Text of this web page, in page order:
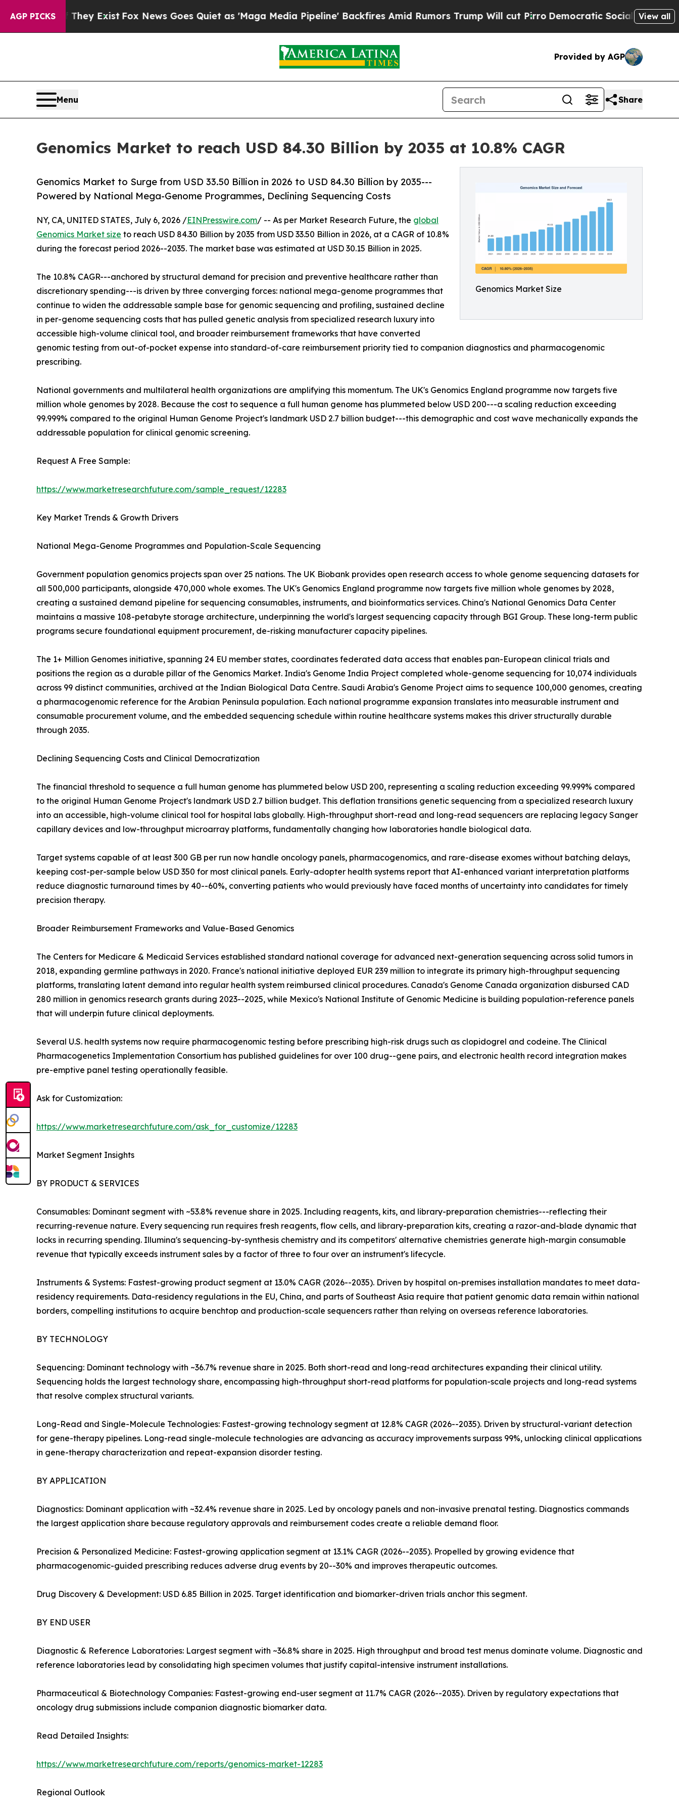
AGP PICKS
They Exist Fox News Goes Quiet as 'Maga Media Pipeline' Backfires Amid Rumors Trump Will cut PirroDemocratic Socialists of AmericaView all
Provided by AGP
Menu Share
Genomics Market to reach USD 84.30 Billion by 2035 at 10.8% CAGR
Genomics Market Size
Genomics Market to Surge from USD 33.50 Billion in 2026 to USD 84.30 Billion by 2035---
Powered by National Mega-Genome Programmes, Declining Sequencing Costs
NY, CA, UNITED STATES, July 6, 2026 /EINPresswire.com/ -- As per Market Research Future, the global
Genomics Market size to reach USD 84.30 Billion by 2035 from USD 33.50 Billion in 2026, at a CAGR of 10.8%
during the forecast period 2026--2035. The market base was estimated at USD 30.15 Billion in 2025.
The 10.8% CAGR---anchored by structural demand for precision and preventive healthcare rather than
discretionary spending---is driven by three converging forces: national mega-genome programmes that
continue to widen the addressable sample base for genomic sequencing and profiling, sustained decline
in per-genome sequencing costs that has pulled genetic analysis from specialized research luxury into
accessible high-volume clinical tool, and broader reimbursement frameworks that have converted
genomic testing from out-of-pocket expense into standard-of-care reimbursement priority tied to companion diagnostics and pharmacogenomic
prescribing.
National governments and multilateral health organizations are amplifying this momentum. The UK's Genomics England programme now targets five
million whole genomes by 2028. Because the cost to sequence a full human genome has plummeted below USD 200---a scaling reduction exceeding
99.999% compared to the original Human Genome Project's landmark USD 2.7 billion budget---this demographic and cost wave mechanically expands the
addressable population for clinical genomic screening.
Request A Free Sample:
https://www.marketresearchfuture.com/sample_request/12283
Key Market Trends & Growth Drivers
National Mega-Genome Programmes and Population-Scale Sequencing
Government population genomics projects span over 25 nations. The UK Biobank provides open research access to whole genome sequencing datasets for
all 500,000 participants, alongside 470,000 whole exomes. The UK's Genomics England programme now targets five million whole genomes by 2028,
creating a sustained demand pipeline for sequencing consumables, instruments, and bioinformatics services. China's National Genomics Data Center
maintains a massive 108-petabyte storage architecture, underpinning the world's largest sequencing capacity through BGI Group. These long-term public
programs secure foundational equipment procurement, de-risking manufacturer capacity pipelines.
The 1+ Million Genomes initiative, spanning 24 EU member states, coordinates federated data access that enables pan-European clinical trials and
positions the region as a durable pillar of the Genomics Market. India's Genome India Project completed whole-genome sequencing for 10,074 individuals
across 99 distinct communities, archived at the Indian Biological Data Centre. Saudi Arabia's Genome Project aims to sequence 100,000 genomes, creating
a pharmacogenomic reference for the Arabian Peninsula population. Each national programme expansion translates into measurable instrument and
consumable procurement volume, and the embedded sequencing schedule within routine healthcare systems makes this driver structurally durable
through 2035.
Declining Sequencing Costs and Clinical Democratization
The financial threshold to sequence a full human genome has plummeted below USD 200, representing a scaling reduction exceeding 99.999% compared
to the original Human Genome Project's landmark USD 2.7 billion budget. This deflation transitions genetic sequencing from a specialized research luxury
into an accessible, high-volume clinical tool for hospital labs globally. High-throughput short-read and long-read sequencers are replacing legacy Sanger
capillary devices and low-throughput microarray platforms, fundamentally changing how laboratories handle biological data.
Target systems capable of at least 300 GB per run now handle oncology panels, pharmacogenomics, and rare-disease exomes without batching delays,
keeping cost-per-sample below USD 350 for most clinical panels. Early-adopter health systems report that AI-enhanced variant interpretation platforms
reduce diagnostic turnaround times by 40--60%, converting patients who would previously have faced months of uncertainty into candidates for timely
precision therapy.
Broader Reimbursement Frameworks and Value-Based Genomics
The Centers for Medicare & Medicaid Services established standard national coverage for advanced next-generation sequencing across solid tumors in
2018, expanding germline pathways in 2020. France's national initiative deployed EUR 239 million to integrate its primary high-throughput sequencing
platforms, translating latent demand into regular health system reimbursed clinical procedures. Canada's Genome Canada organization disbursed CAD
280 million in genomics research grants during 2023--2025, while Mexico's National Institute of Genomic Medicine is building population-reference panels
that will underpin future clinical deployments.
Several U.S. health systems now require pharmacogenomic testing before prescribing high-risk drugs such as clopidogrel and codeine. The Clinical
Pharmacogenetics Implementation Consortium has published guidelines for over 100 drug--gene pairs, and electronic health record integration makes
pre-emptive panel testing operationally feasible.
Ask for Customization:
https://www.marketresearchfuture.com/ask_for_customize/12283
Market Segment Insights
BY PRODUCT & SERVICES
Consumables: Dominant segment with ~53.8% revenue share in 2025. Including reagents, kits, and library-preparation chemistries---reflecting their
recurring-revenue nature. Every sequencing run requires fresh reagents, flow cells, and library-preparation kits, creating a razor-and-blade dynamic that
locks in recurring spending. Illumina's sequencing-by-synthesis chemistry and its competitors' alternative chemistries generate high-margin consumable
revenue that typically exceeds instrument sales by a factor of three to four over an instrument's lifecycle.
Instruments & Systems: Fastest-growing product segment at 13.0% CAGR (2026--2035). Driven by hospital on-premises installation mandates to meet data-
residency requirements. Data-residency regulations in the EU, China, and parts of Southeast Asia require that patient genomic data remain within national
borders, compelling institutions to acquire benchtop and production-scale sequencers rather than relying on overseas reference laboratories.
BY TECHNOLOGY
Sequencing: Dominant technology with ~36.7% revenue share in 2025. Both short-read and long-read architectures expanding their clinical utility.
Sequencing holds the largest technology share, encompassing high-throughput short-read platforms for population-scale projects and long-read systems
that resolve complex structural variants.
Long-Read and Single-Molecule Technologies: Fastest-growing technology segment at 12.8% CAGR (2026--2035). Driven by structural-variant detection
for gene-therapy pipelines. Long-read single-molecule technologies are advancing as accuracy improvements surpass 99%, unlocking clinical applications
in gene-therapy characterization and repeat-expansion disorder testing.
BY APPLICATION
Diagnostics: Dominant application with ~32.4% revenue share in 2025. Led by oncology panels and non-invasive prenatal testing. Diagnostics commands
the largest application share because regulatory approvals and reimbursement codes create a reliable demand floor.
Precision & Personalized Medicine: Fastest-growing application segment at 13.1% CAGR (2026--2035). Propelled by growing evidence that
pharmacogenomic-guided prescribing reduces adverse drug events by 20--30% and improves therapeutic outcomes.
Drug Discovery & Development: USD 6.85 Billion in 2025. Target identification and biomarker-driven trials anchor this segment.
BY END USER
Diagnostic & Reference Laboratories: Largest segment with ~36.8% share in 2025. High throughput and broad test menus dominate volume. Diagnostic and
reference laboratories lead by consolidating high specimen volumes that justify capital-intensive instrument installations.
Pharmaceutical & Biotechnology Companies: Fastest-growing end-user segment at 11.7% CAGR (2026--2035). Driven by regulatory expectations that
oncology drug submissions include companion diagnostic biomarker data.
Read Detailed Insights:
https://www.marketresearchfuture.com/reports/genomics-market-12283
Regional Outlook